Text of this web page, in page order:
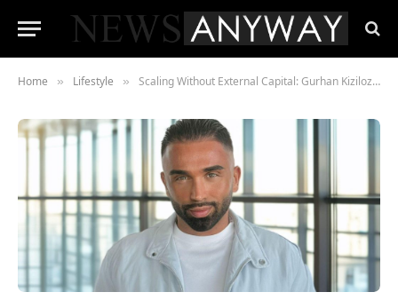
Home » Lifestyle » Scaling Without External Capital: Gurhan Kiziloz on Nexus International’s $1.45B Goal